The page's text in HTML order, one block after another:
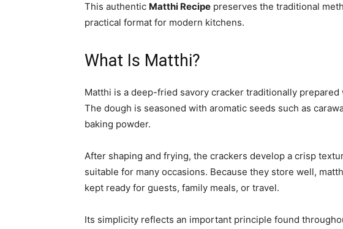
This authentic Matthi Recipe preserves the traditional
practical format for modern kitchens.
What Is Matthi?
Matthi is a deep-fried savory cracker traditionally
The dough is seasoned with aromatic seeds such as
baking powder.
After shaping and frying, the crackers develop a crisp
suitable for many occasions. Because they store well,
kept ready for guests, family meals, or travel.
Its simplicity reflects an important principle found